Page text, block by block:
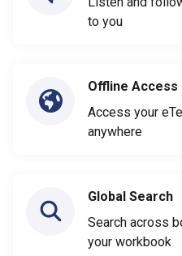
to you
Offline Access
Access your
anywhere
Global Search
Search across
your workbook